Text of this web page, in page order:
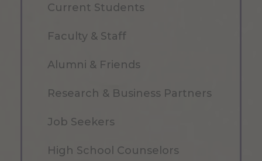
Current Students
Faculty & Staff
Alumni & Friends
Research & Business Partners
Job Seekers
High School Counselors